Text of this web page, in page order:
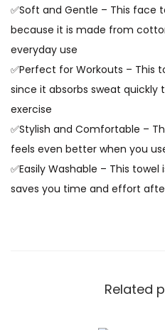
✅Soft and Gentle – This face
because it is made from
everyday use
✅Perfect for Workouts – This
since it absorbs sweat quickly
exercise
✅Stylish and Comfortable –
feels even better when you
✅Easily Washable – This
saves you time and effort
Related